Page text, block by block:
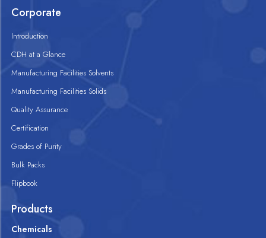
Corporate
Introduction
CDH at a Glance
Manufacturing Facilities Solvents
Manufacturing Facilities Solids
Quality Assurance
Certification
Grades of Purity
Bulk Packs
Flipbook
Products
Chemicals